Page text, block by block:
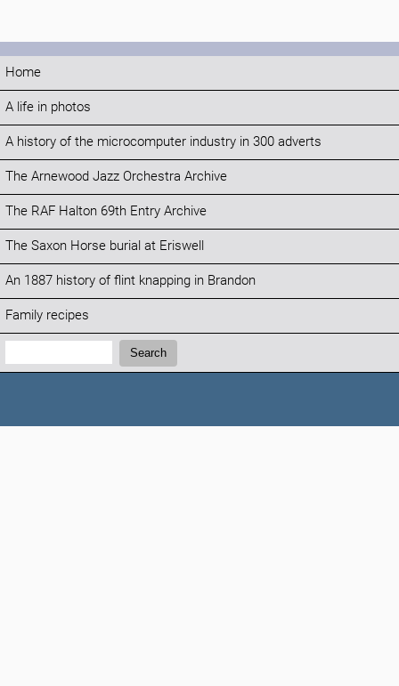
Home
A life in photos
A history of the microcomputer industry in 300 adverts
The Arnewood Jazz Orchestra Archive
The RAF Halton 69th Entry Archive
The Saxon Horse burial at Eriswell
An 1887 history of flint knapping in Brandon
Family recipes
Search:
Search